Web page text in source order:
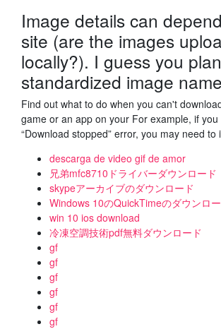
Image details can
site (are the images
locally?). I guess you
standardized image
Find out what to do when you can't
game or an app on your For example, if you
“Download stopped” error, you may need to
descarga de video gif de amor
兄弟mfc8710ドライバーダウンロード
skypeアーカイブのダウンロード
Windows 10のQuickTimeのダウンロ
win 10 ios download
冷凍空調技術pdf無料ダウンロード
gf
gf
gf
gf
gf
gf